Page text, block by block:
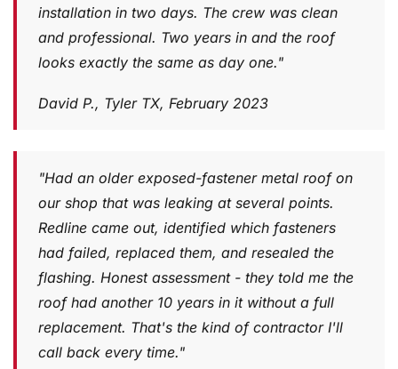
installation in two days. The crew was clean
and professional. Two years in and the roof
looks exactly the same as day one."
David P., Tyler TX, February 2023
"Had an older exposed-fastener metal roof on
our shop that was leaking at several points.
Redline came out, identified which fasteners
had failed, replaced them, and resealed the
flashing. Honest assessment - they told me the
roof had another 10 years in it without a full
replacement. That's the kind of contractor I'll
call back every time."